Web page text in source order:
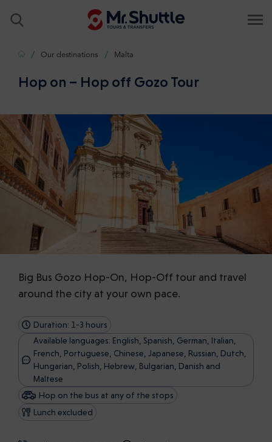
HomeOur destinations Malta
Hop on – Hop off Gozo Tour
Big Bus Gozo Hop-On, Hop-Off tour and travel
around the city at your own pace.
Duration: 1-3 hours
Available languages: English, Spanish, German, Italian,
French, Portuguese, Chinese, Japanese, Russian, Dutch,
Hungarian, Polish, Hebrew, Bulgarian, Danish and
Maltese
Hop on the bus at any of the stops
Lunch excluded